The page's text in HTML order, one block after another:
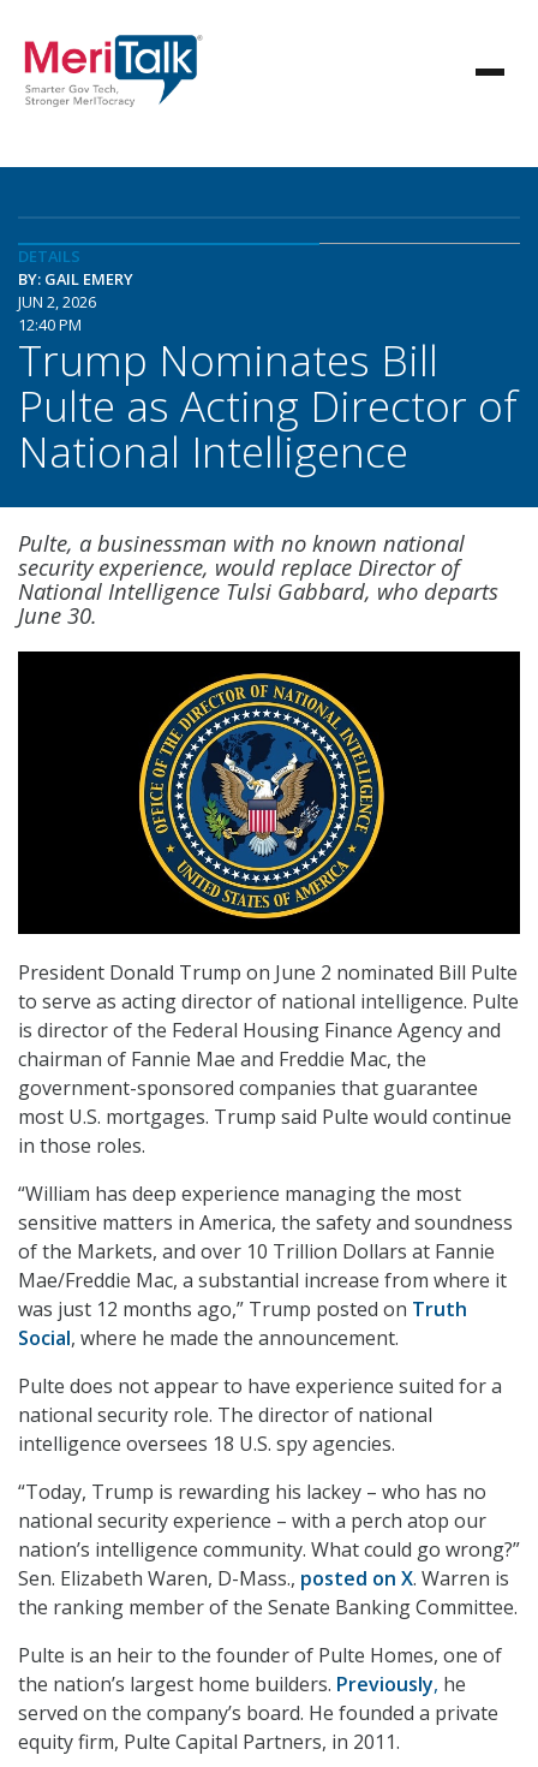
DETAILS
BY: GAIL EMERY
JUN 2, 2026
12:40 PM
Trump Nominates Bill
Pulte as Acting Director of
National Intelligence
Pulte, a businessman with no known national
security experience, would replace Director of
National Intelligence Tulsi Gabbard, who departs
June 30.
President Donald Trump on June 2 nominated Bill Pulte
to serve as acting director of national intelligence. Pulte
is director of the Federal Housing Finance Agency and
chairman of Fannie Mae and Freddie Mac, the
government-sponsored companies that guarantee
most U.S. mortgages. Trump said Pulte would continue
in those roles.
“William has deep experience managing the most
sensitive matters in America, the safety and soundness
of the Markets, and over 10 Trillion Dollars at Fannie
Mae/Freddie Mac, a substantial increase from where it
was just 12 months ago,” Trump posted on Truth
Social, where he made the announcement.
Pulte does not appear to have experience suited for a
national security role. The director of national
intelligence oversees 18 U.S. spy agencies.
“Today, Trump is rewarding his lackey – who has no
national security experience – with a perch atop our
nation’s intelligence community. What could go wrong?”
Sen. Elizabeth Waren, D-Mass., posted on X. Warren is
the ranking member of the Senate Banking Committee.
Pulte is an heir to the founder of Pulte Homes, one of
the nation’s largest home builders. Previously, he
served on the company’s board. He founded a private
equity firm, Pulte Capital Partners, in 2011.